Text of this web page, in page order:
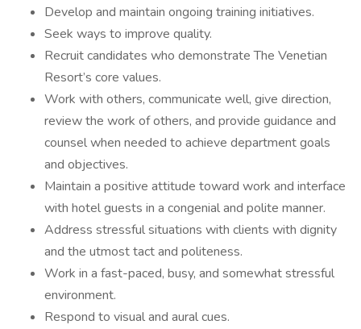
Develop and maintain ongoing training initiatives.
Seek ways to improve quality.
Recruit candidates who demonstrate The Venetian
Resort’s core values.
Work with others, communicate well, give direction,
review the work of others, and provide guidance and
counsel when needed to achieve department goals
and objectives.
Maintain a positive attitude toward work and interface
with hotel guests in a congenial and polite manner.
Address stressful situations with clients with dignity
and the utmost tact and politeness.
Work in a fast-paced, busy, and somewhat stressful
environment.
Respond to visual and aural cues.